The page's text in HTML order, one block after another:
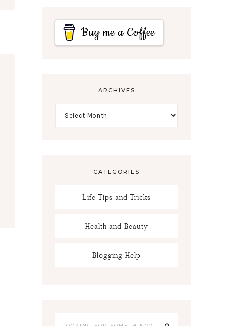
Buy me a Coffee
ARCHIVES
CATEGORIES
Life Tips and Tricks
Health and Beauty
Blogging Help